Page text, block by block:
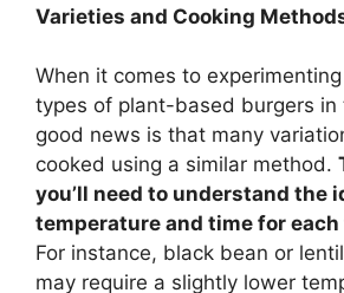
Varieties and Cooking
When it comes to
types of plant-based burgers in
good news is that many
cooked using a similar method.
you’ll need to understand the
temperature and time for
For instance, black bean or
may require a slightly lower